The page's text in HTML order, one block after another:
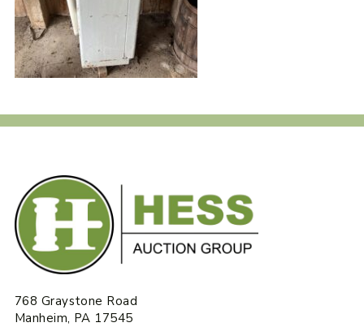
768 Graystone Road
Manheim, PA 17545